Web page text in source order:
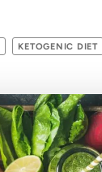
KETOGENIC DIET